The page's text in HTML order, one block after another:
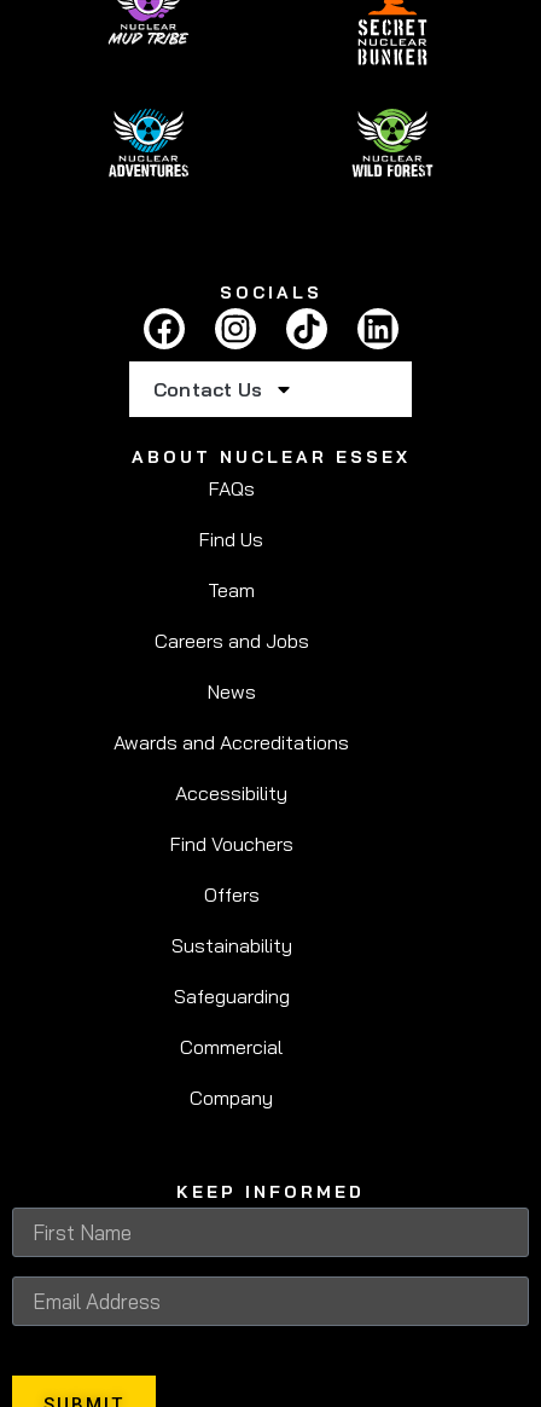
SOCIALS
Contact Us
ABOUT NUCLEAR ESSEX
FAQs
Find Us
Team
Careers and Jobs
News
Awards and Accreditations
Accessibility
Find Vouchers
Offers
Sustainability
Safeguarding
Commercial
Company
KEEP INFORMED